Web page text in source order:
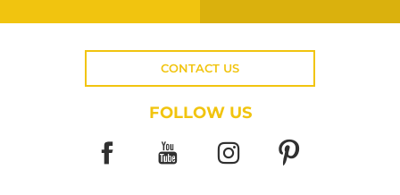
CONTACT US
FOLLOW US